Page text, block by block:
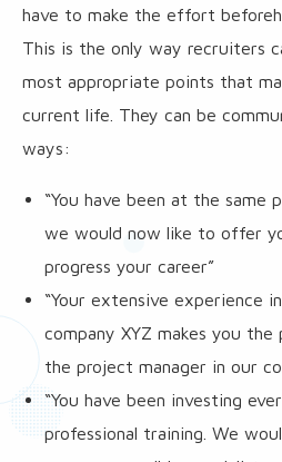
have to make the effort
This is the only way recruiters
most appropriate points that
current life. They can be
ways:
“You have been at the same
we would now like to offer
progress your career”
“Your extensive experience
company XYZ makes you
the project manager in our
“You have been investing
professional training. We